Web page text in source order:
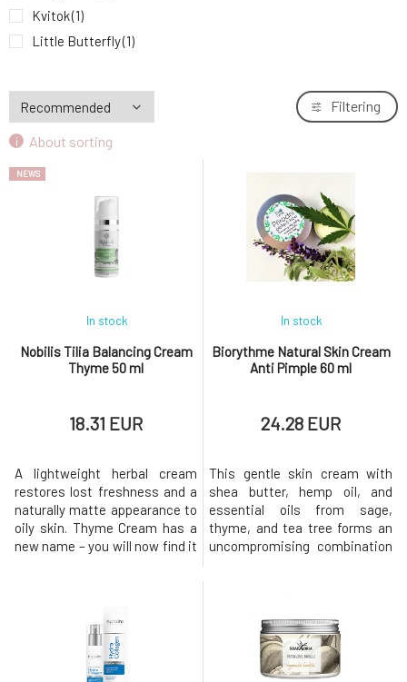
Kvitok(1)
Little Butterfly(1)
Natuint Cosmetics(3)
Nobilis Tilia (1)
Soaphoria (2)
About sorting
Filtering
NEWS
Nobilis Tilia Balancing Cream
Thyme 50 ml
In stock
18.31 EUR
A lightweight herbal cream
restores lost freshness and a
naturally matte appearance to
oily skin. Thyme Cream has a
new name – you will now find it
certificates and organic
composition. Environmentally
friendly in both production and
content. Natural aromatherapy
Biorythme Natural Skin Cream
Anti Pimple 60 ml
In stock
24.28 EUR
This gentle skin cream with
shea butter, hemp oil, and
essential oils from sage,
thyme, and tea tree forms an
uncompromising combination
skin, so flaky noses and scaly
cheeks will be a thing of the
past. Even though Anti-Pimple
consists entirely of bu